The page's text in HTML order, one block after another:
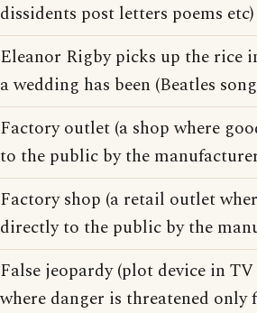
dissidents post letters poems etc)
Eleanor Rigby picks up the rice
a wedding has been (Beatles
Factory outlet (a shop where
to the public by the
Factory shop (a retail outlet
directly to the public by the
False jeopardy (plot device in
where danger is threatened